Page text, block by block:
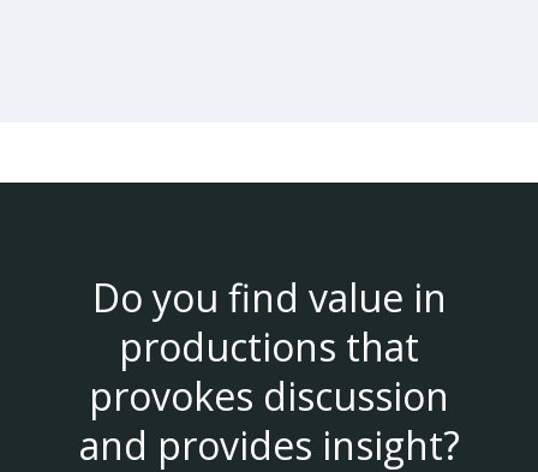
Do you find value in
productions that
provokes discussion
and provides insight?